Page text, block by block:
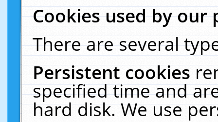
Cookies used by our
There are several
Persistent cookies
specified time and
hard disk. We use